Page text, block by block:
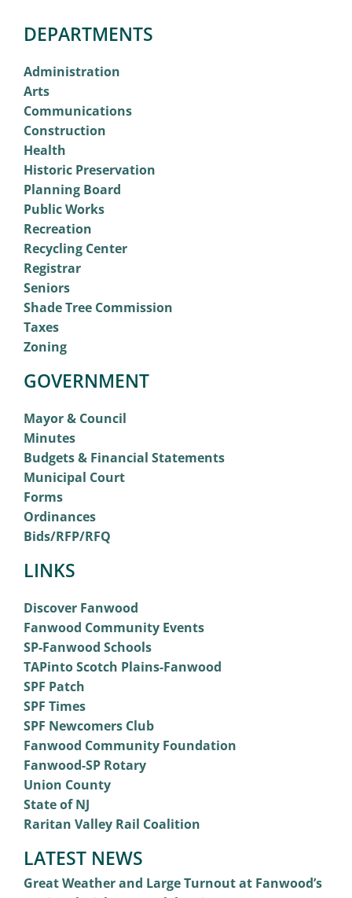
DEPARTMENTS
Administration
Arts
Communications
Construction
Health
Historic Preservation
Planning Board
Public Works
Recreation
Recycling Center
Registrar
Seniors
Shade Tree Commission
Taxes
Zoning
GOVERNMENT
Mayor & Council
Minutes
Budgets & Financial Statements
Municipal Court
Forms
Ordinances
Bids/RFP/RFQ
LINKS
Discover Fanwood
Fanwood Community Events
SP-Fanwood Schools
TAPinto Scotch Plains-Fanwood
SPF Patch
SPF Times
SPF Newcomers Club
Fanwood Community Foundation
Fanwood-SP Rotary
Union County
State of NJ
Raritan Valley Rail Coalition
LATEST NEWS
Great Weather and Large Turnout at Fanwood’s